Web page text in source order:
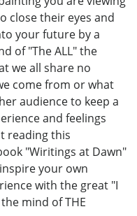
close their eyes and
your future by a
of "The ALL" the
we all share no
come from or what
audience to keep a
and feelings
reading this
"Wiritings at Dawn"
your own
with the great "I
mind of THE